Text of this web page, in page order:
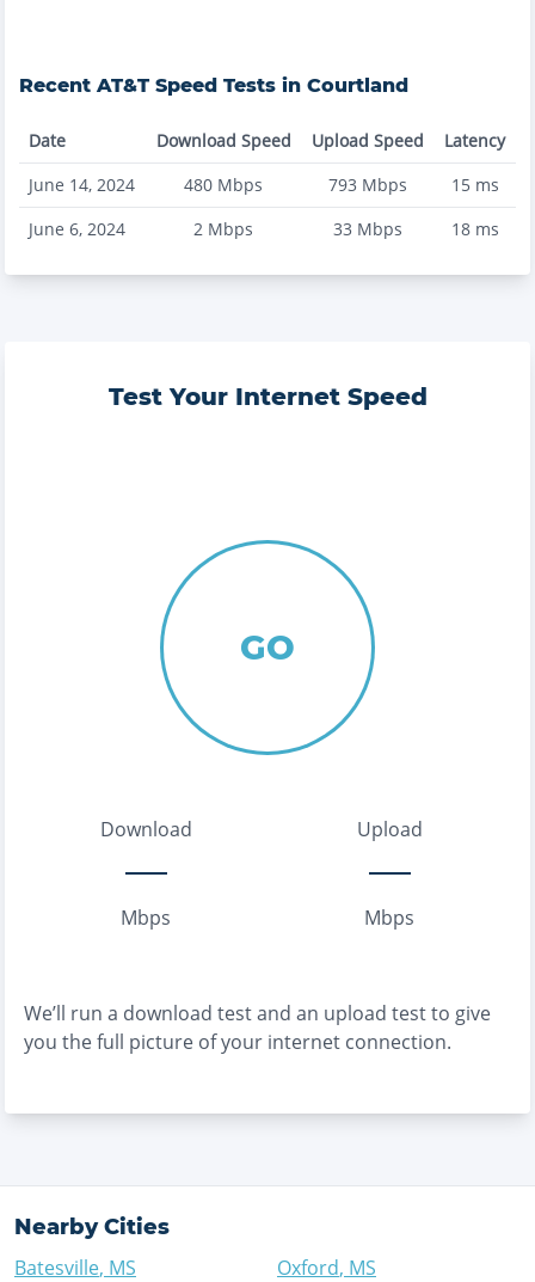
Recent AT&T Speed Tests in Courtland
Date Download Speed Upload Speed
Latency
June 14, 2024
480 Mbps 793 Mbps 15ms
June 6, 2024
2 Mbps 33 Mbps 18ms
Test Your Internet Speed
GO
Download
Mbps
Upload
Mbps
We’ll run a download test and an upload test to give
you the full picture of your internet connection.
Nearby Cities
Batesville, MS
Oxford, MS